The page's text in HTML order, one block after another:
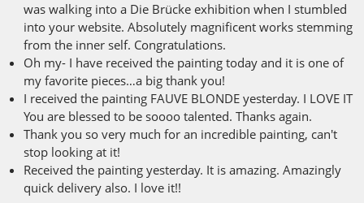
was walking into a Die Brücke exhibition when I stumbled
into your website. Absolutely magnificent works stemming
from the inner self. Congratulations.
Oh my- I have received the painting today and it is one of
my favorite pieces…a big thank you!
I received the painting FAUVE BLONDE yesterday. I LOVE IT
You are blessed to be soooo talented. Thanks again.
Thank you so very much for an incredible painting, can't
stop looking at it!
Received the painting yesterday. It is amazing. Amazingly
quick delivery also. I love it!!